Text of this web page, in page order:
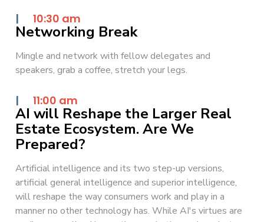
| 10:30 am
Networking Break
Mingle and network with fellow delegates and
speakers, grab a coffee, stretch your legs.
| 11:00 am
AI will Reshape the Larger Real
Estate Ecosystem. Are We
Prepared?
Artificial intelligence and its two step-up versions,
artificial general intelligence and superior intelligence,
will reshape the way consumers work and play in a
manner no other technology has. While AI's virtues are